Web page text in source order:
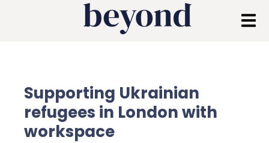
Supporting Ukrainian
refugees in London with
workspace